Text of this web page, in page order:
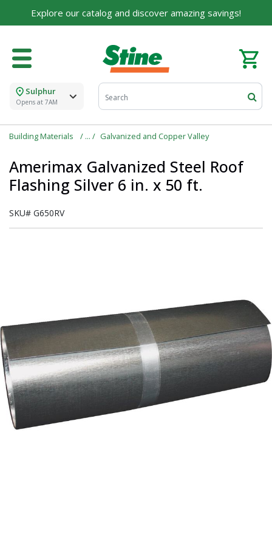
Explore our catalog and discover amazing savings!
Sulphur
Opens at 7AM
Building Materials Galvanized and Copper Valley
Amerimax Galvanized Steel Roof
Flashing Silver 6 in. x 50 ft.
SKU# G650RV